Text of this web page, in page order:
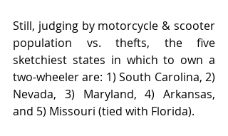
Still, judging by motorcycle & scooter
population vs. thefts, the five
sketchiest states in which to own a
two-wheeler are: 1) South Carolina, 2)
Nevada, 3) Maryland, 4) Arkansas,
and 5) Missouri (tied with Florida).